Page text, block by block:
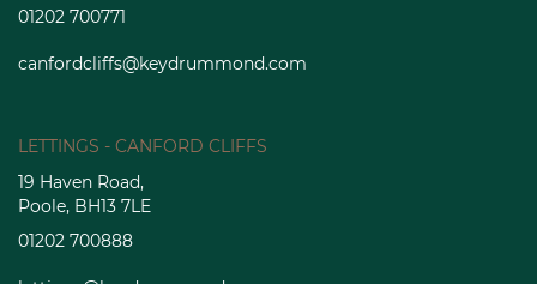
01202 700771
canfordcliffs@keydrummond.com
LETTINGS - CANFORD CLIFFS
19 Haven Road,
Poole, BH13 7LE
01202 700888